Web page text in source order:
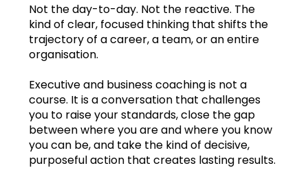
Not the day-to-day. Not the reactive. The
kind of clear, focused thinking that shifts the
trajectory of a career, a team, or an entire
organisation.
Executive and business coaching is not a
course. It is a conversation that challenges
you to raise your standards, close the gap
between where you are and where you know
you can be, and take the kind of decisive,
purposeful action that creates lasting results.
Monthly plan
Nov.2022
Dec.2022
Mar.2023